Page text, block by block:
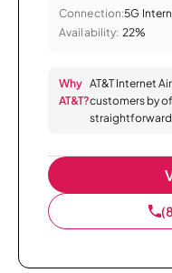
Connection:5G
Availability: 22%
Why
AT&T?
AT&T Internet
customers by
straightforward